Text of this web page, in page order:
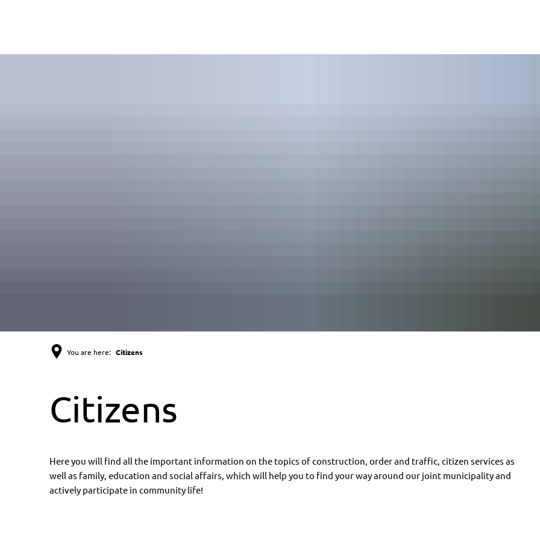
You are here: Citizens
Citizens
Citizens
Here you will find all the important information on the topics of construction, order and traffic, citizen services as
well as family, education and social affairs, which will help you to find your way around our joint municipality and
actively participate in community life!